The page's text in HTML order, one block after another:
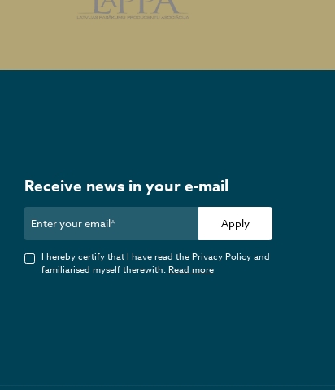
Receive news in your e-mail
Apply
I hereby certify that I have read the Privacy Policy and
familiarised myself therewith.Read more